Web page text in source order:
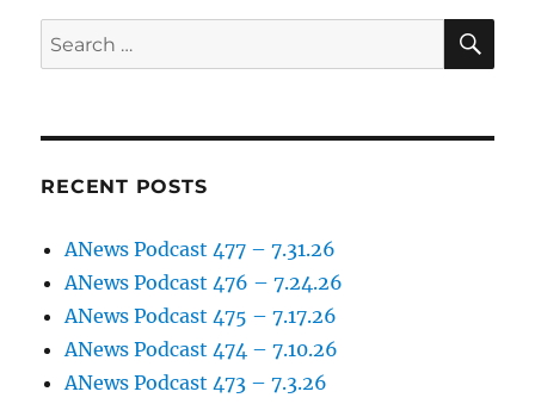
Search
for:
RECENT POSTS
ANews Podcast 477 – 7.31.26
ANews Podcast 476 – 7.24.26
ANews Podcast 475 – 7.17.26
ANews Podcast 474 – 7.10.26
ANews Podcast 473 – 7.3.26